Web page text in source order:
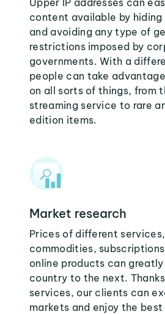
Upper IP addresses can
content available by
and avoiding any type of
restrictions imposed by
governments. With a
people can take
on all sorts of things, from
streaming service to rare
edition items.
Market research
Prices of different
commodities,
online products can
country to the next.
services, our clients can
markets and enjoy the